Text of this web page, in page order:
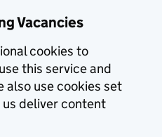
Vacancies
cookies to
this service and
also use cookies set
deliver content